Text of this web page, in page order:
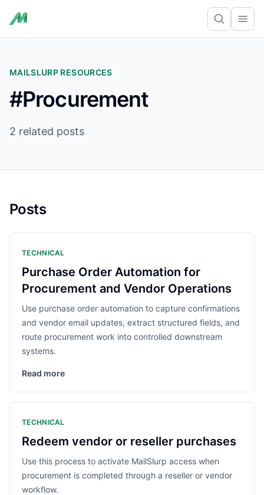
MAILSLURP RESOURCES
#Procurement
2 related posts
Posts
TECHNICAL
Purchase Order Automation for
Procurement and Vendor Operations
Use purchase order automation to capture confirmations
and vendor email updates, extract structured fields, and
route procurement work into controlled downstream
systems.
Read more
TECHNICAL
Redeem vendor or reseller purchases
Use this process to activate MailSlurp access when
procurement is completed through a reseller or vendor
workflow.